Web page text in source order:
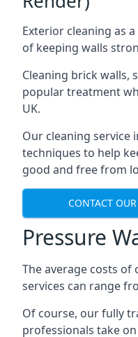
Exterior cleaning as
of keeping walls
Cleaning brick walls,
popular treatment
UK.
Our cleaning service
techniques to help
good and free from
CONTACT
Pressure
The average costs
services can range
Of course, our fully
professionals take